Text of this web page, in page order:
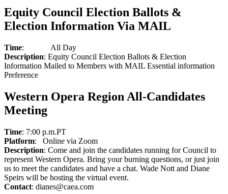
Equity Council Election Ballots &
Election Information Via MAIL
Time:
All Day
Description: Equity Council Election Ballots & Election
Information Mailed to Members with MAIL Essential information
Preference
Western Opera Region All-Candidates
Meeting
Time: 7:00 p.m.PT
Platform:
Online via Zoom
Description: Come and join the candidates running for Council to
represent Western Opera. Bring your burning questions, or just join
us to meet the candidates and have a chat. Wade Nott and Diane
Speirs will be hosting the virtual event.
Contact: dianes@caea.com